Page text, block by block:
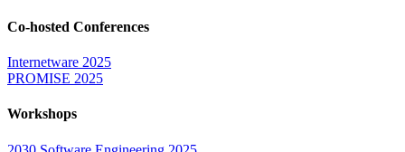
Co-hosted Conferences
Internetware 2025
PROMISE 2025
Workshops